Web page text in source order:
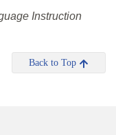
Instruction
Back to Top